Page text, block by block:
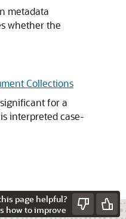
metadata
whether the
Collections
for a
interpreted case-
page helpful?
how to improve